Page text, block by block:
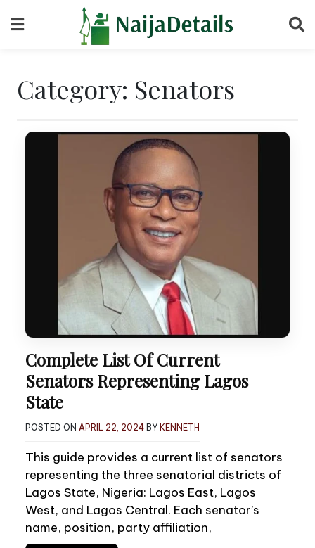
to
Category: Senators
Complete List Of Current
Senators Representing Lagos
State
POSTED ON APRIL 22, 2024 BY KENNETH
This guide provides a current list of senators
representing the three senatorial districts of
Lagos State, Nigeria: Lagos East, Lagos
West, and Lagos Central. Each senator’s
name, position, party affiliation,